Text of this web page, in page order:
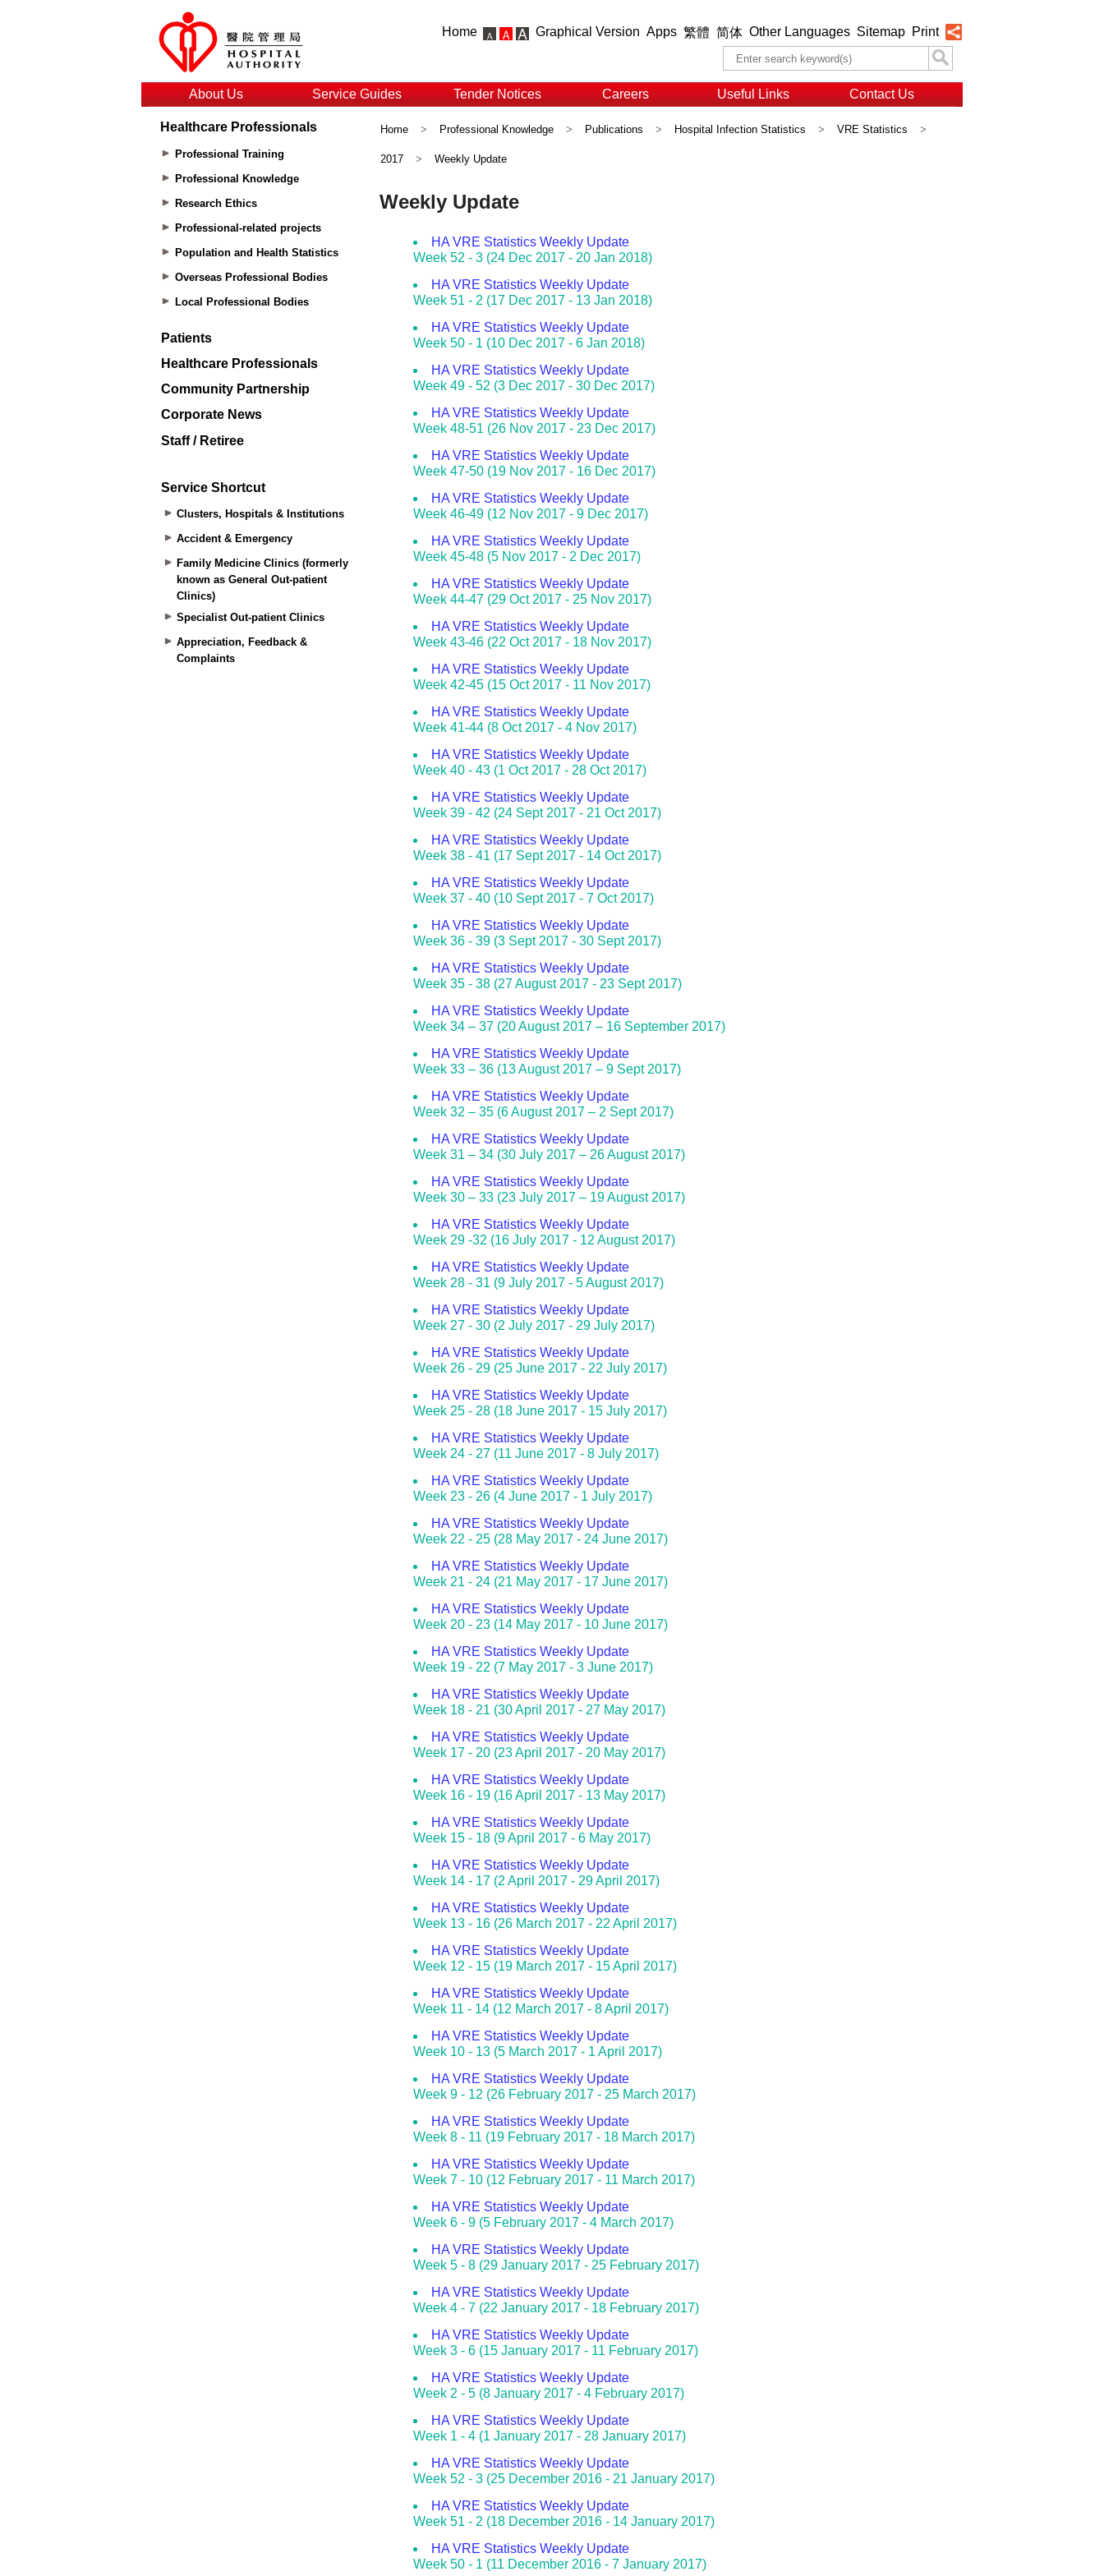
Home Graphical Version Apps 繁體 简体 Other Languages Sitemap Print
About Us Service Guides Tender Notices Careers Useful Links Contact Us
Healthcare Professionals
Professional Training
Professional Knowledge
Research Ethics
Professional-related projects
Population and Health Statistics
Overseas Professional Bodies
Local Professional Bodies
Patients
Healthcare Professionals
Community Partnership
Corporate News
Staff / Retiree
Service Shortcut
Clusters, Hospitals & Institutions
Accident & Emergency
Family Medicine Clinics (formerly
known as General Out-patient
Clinics)
Specialist Out-patient Clinics
Appreciation, Feedback &
Complaints
Home > Professional Knowledge > Publications > Hospital Infection Statistics > VRE Statistics >
2017 > Weekly Update